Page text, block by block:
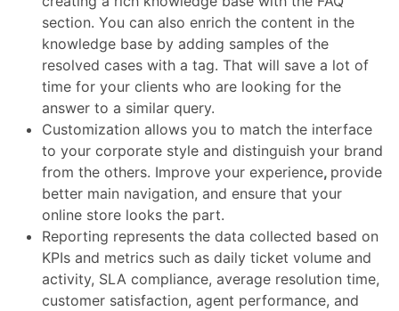
section. You can also enrich the content in the
knowledge base by adding samples of the
resolved cases with a tag. That will save a lot of
time for your clients who are looking for the
answer to a similar query.
Customization allows you to match the interface
to your corporate style and distinguish your brand
from the others. Improve your experience, provide
better main navigation, and ensure that your
online store looks the part.
Reporting represents the data collected based on
KPIs and metrics such as daily ticket volume and
activity, SLA compliance, average resolution time,
customer satisfaction, agent performance, and